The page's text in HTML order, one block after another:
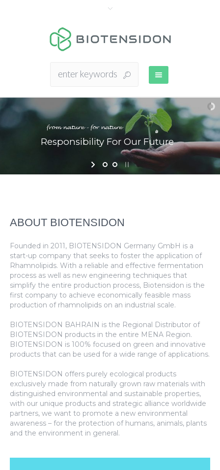
Responsibility For Our Future
ABOUT BIOTENSIDON
Founded in 2011, BIOTENSIDON Germany GmbH is a
start-up company that seeks to foster the application of
Rhamnolipids. With a reliable and effective fermentation
process as well as new engineering techniques that
simplify the entire production process, Biotensidon is the
first company to achieve economically feasible mass
production of rhamnolipids on an industrial scale.
BIOTENSIDON BAHRAIN is the Regional Distributor of
BIOTENSIDON products in the entire MENA Region.
BIOTENSIDON is 100% focused on green and innovative
products that can be used for a wide range of applications.
BIOTENSIDON offers purely ecological products
exclusively made from naturally grown raw materials with
distinguished environmental and sustainable properties,
with our unique products and strategic alliance worldwide
partners, we want to promote a new environmental
awareness – for the protection of humans, animals, plants
and the environment in general.